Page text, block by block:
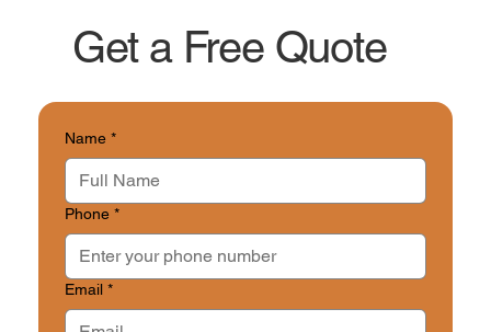
rapid-response post-storm assessments for
Mary Esther residents to catch hidden
Get a Free Quote
Name *
Phone *
Email *